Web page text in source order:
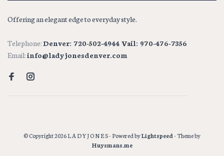
Offering an elegant edge to everyday style.
Telephone:Denver: 720-502-4944 Vail: 970-476-7356
Email:info@ladyjonesdenver.com
© Copyright 2026 L A D Y J O N E S- Powered byLightspeed- Theme by
Huysmans.me